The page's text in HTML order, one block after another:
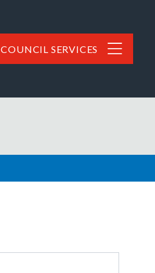
COUNCIL SERVICES